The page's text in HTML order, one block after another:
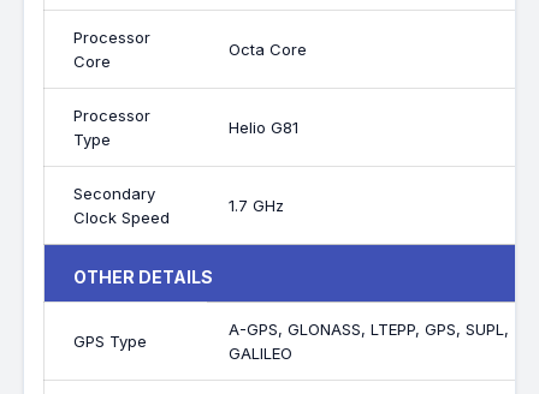
Processor
Core
Octa Core
Processor
Type
Helio G81
Secondary
Clock Speed
1.7 GHz
OTHER DETAILS
GPS Type
A-GPS, GLONASS, LTEPP, GPS, SUPL,
GALILEO